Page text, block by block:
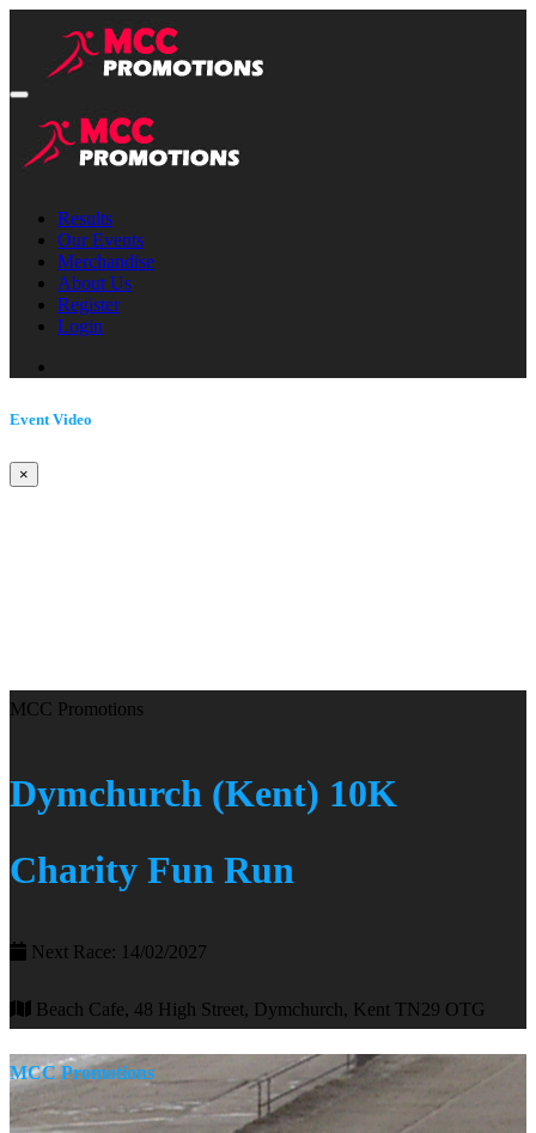
Results
Our Events
Merchandise
About Us
Register
Login
Event Video
×
MCC Promotions
Dymchurch (Kent) 10K
Charity Fun Run
Next Race: 14/02/2027
Beach Cafe, 48 High Street, Dymchurch, Kent TN29 OTG
MCC Promotions